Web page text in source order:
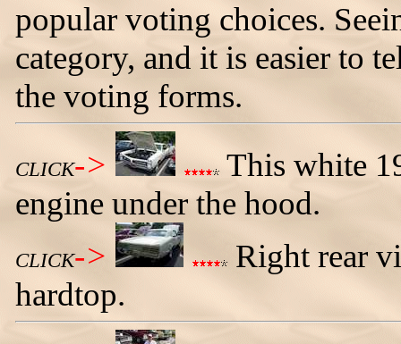
popular voting choices.
category, and it is easier to
the voting forms.
CLICK->
This white
engine under the hood.
CLICK->
Right rear
hardtop.